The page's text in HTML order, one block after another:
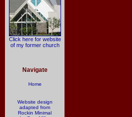
Click here for website
of my former church
Navigate
Home
Website design
adapted from
Rockin Minimal